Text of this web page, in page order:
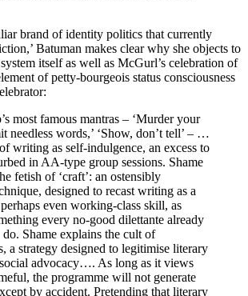
brand of identity politics that currently
Batuman makes clear why she objects to
itself as well as McGurl’s celebration of
of petty-bourgeois status consciousness
most famous mantras – ‘Murder your
needless words,’ ‘Show, don’t tell’ – …
writing as self-indulgence, an excess to
in AA-type group sessions. Shame
fetish of ‘craft’: an ostensibly
designed to recast writing as a
even working-class skill, as
every no-good dilettante already
Shame explains the cult of
a strategy designed to legitimise literary
advocacy…. As long as it views
the programme will not generate
by accident. Pretending that literary